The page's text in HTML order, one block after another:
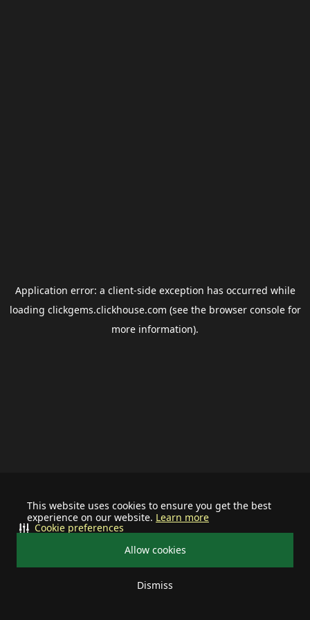
This website uses cookies to ensure you get the best
experience on our website. Learn more
Allow cookies
Dismiss
Cookie preferences
Application error: a client-side exception has occurred while
loading clickgems.clickhouse.com (see the browser consolefor
more information).